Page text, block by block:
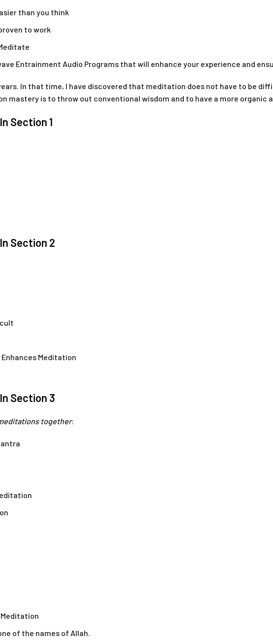
than you think
to work
Entrainment Audio Programs that will enhance your experience and
In that time, I have discovered that meditation does not have to be
mastery is to throw out conventional wisdom and to have a more organic
Section 1
Section 2
Meditation
Section 3
together:
of the names of Allah.